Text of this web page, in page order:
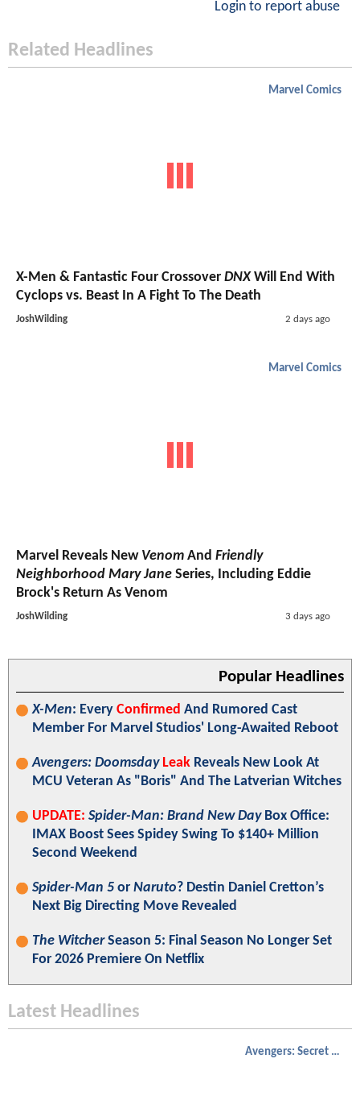
Login to report abuse
Related Headlines
Marvel Comics
X-Men & Fantastic Four Crossover DNXWill End With
Cyclops vs. Beast In A Fight To The Death
JoshWilding 2 days ago
Marvel Comics
Marvel Reveals New Venom And Friendly
Neighborhood Mary Jane Series, Including Eddie
Brock's Return As Venom
JoshWilding 3 days ago
Popular Headlines
X-Men: Every Confirmed And Rumored Cast
Member For Marvel Studios' Long-Awaited Reboot
Avengers: Doomsday Leak Reveals New Look At
MCU Veteran As "Boris" And The Latverian Witches
UPDATE: Spider-Man: Brand New DayBox Office:
IMAX Boost Sees Spidey Swing To $140+ Million
Second Weekend
Spider-Man 5 or Naruto? Destin Daniel Cretton’s
Next Big Directing Move Revealed
The WitcherSeason 5: Final Season No Longer Set
For 2026 Premiere On Netflix
Latest Headlines
Avengers: Secret Wars